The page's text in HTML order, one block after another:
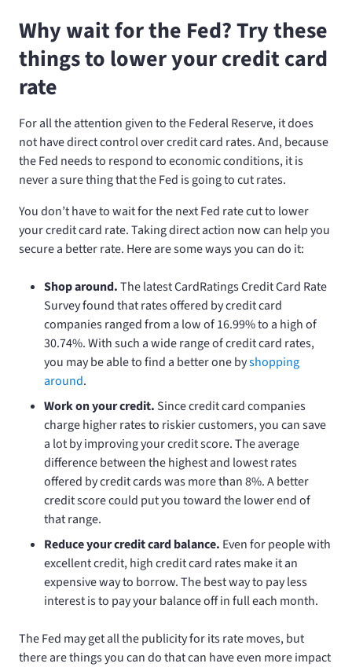
Why wait for the Fed? Try these
things to lower your credit card
rate
For all the attention given to the Federal Reserve, it does
not have direct control over credit card rates. And, because
the Fed needs to respond to economic conditions, it is
never a sure thing that the Fed is going to cut rates.
You don’t have to wait for the next Fed rate cut to lower
your credit card rate. Taking direct action now can help you
secure a better rate. Here are some ways you can do it:
Shop around.The latest CardRatings Credit Card Rate
Survey found that rates offered by credit card
companies ranged from a low of 16.99% to a high of
30.74%. With such a wide range of credit card rates,
you may be able to find a better one byshopping
around.
Work on your credit. Since credit card companies
charge higher rates to riskier customers, you can save
a lot by improving your credit score. The average
difference between the highest and lowest rates
offered by credit cards was more than 8%. A better
credit score could put you toward the lower end of
that range.
Reduce your credit card balance. Even for people with
excellent credit, high credit card rates make it an
expensive way to borrow. The best way to pay less
interest is to pay your balance off in full each month.
The Fed may get all the publicity for its rate moves, but
there are things you can do that can have even more impact